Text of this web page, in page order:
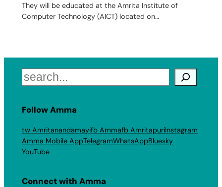
They will be educated at the Amrita Institute of
Computer Technology (AICT) located on…
Search
Follow Amma
tw Amritanandamayifb Ammafb AmritapuriInstagram
Amma Mobile AppTelegramWhatsAppBluesky
YouTube
Connect with Amma